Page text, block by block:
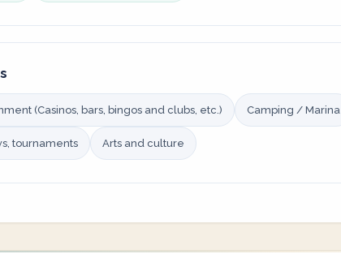
(Casinos, bars, bingos and clubs, etc.) Camping / Marina
tournaments Arts and culture